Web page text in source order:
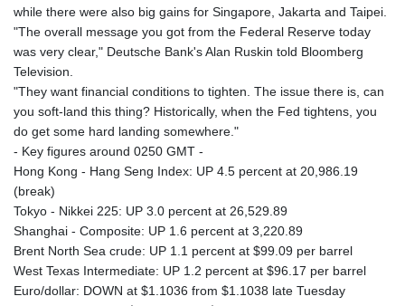
while there were also big gains for Singapore, Jakarta and Taipei.
"The overall message you got from the Federal Reserve today
was very clear," Deutsche Bank's Alan Ruskin told Bloomberg
Television.
"They want financial conditions to tighten. The issue there is, can
you soft-land this thing? Historically, when the Fed tightens, you
do get some hard landing somewhere."
- Key figures around 0250 GMT -
Hong Kong - Hang Seng Index: UP 4.5 percent at 20,986.19
(break)
Tokyo - Nikkei 225: UP 3.0 percent at 26,529.89
Shanghai - Composite: UP 1.6 percent at 3,220.89
Brent North Sea crude: UP 1.1 percent at $99.09 per barrel
West Texas Intermediate: UP 1.2 percent at $96.17 per barrel
Euro/dollar: DOWN at $1.1036 from $1.1038 late Tuesday